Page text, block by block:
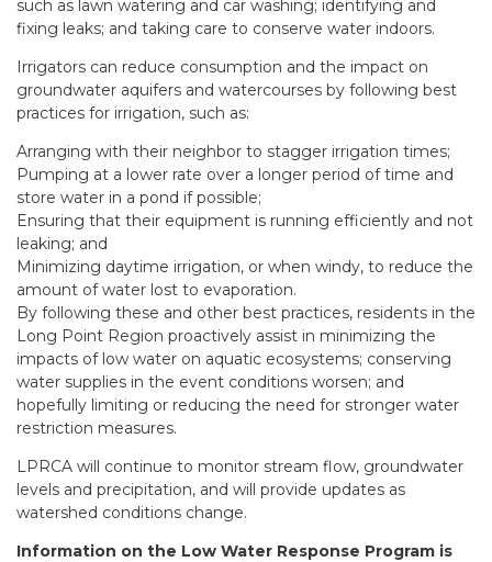
such as lawn watering and car washing; identifying and
fixing leaks; and taking care to conserve water indoors.
Irrigators can reduce consumption and the impact on
groundwater aquifers and watercourses by following best
practices for irrigation, such as:
Arranging with their neighbor to stagger irrigation times;
Pumping at a lower rate over a longer period of time and
store water in a pond if possible;
Ensuring that their equipment is running efficiently and not
leaking; and
Minimizing daytime irrigation, or when windy, to reduce the
amount of water lost to evaporation.
By following these and other best practices, residents in the
Long Point Region proactively assist in minimizing the
impacts of low water on aquatic ecosystems; conserving
water supplies in the event conditions worsen; and
hopefully limiting or reducing the need for stronger water
restriction measures.
LPRCA will continue to monitor stream flow, groundwater
levels and precipitation, and will provide updates as
watershed conditions change.
Information on the Low Water Response Program is